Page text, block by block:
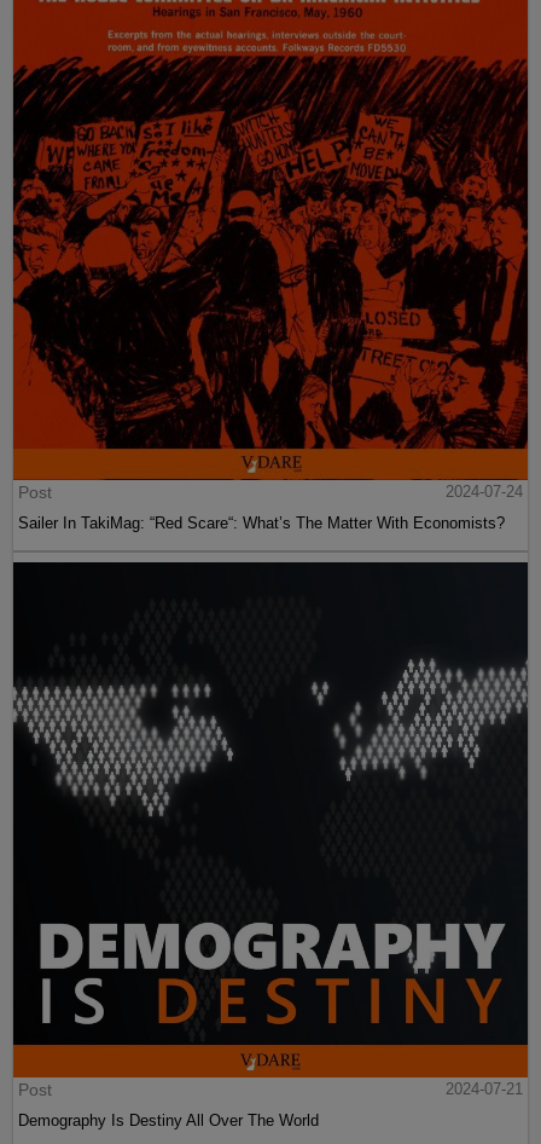
Post
2024-07-24
Sailer In TakiMag: “Red Scare“: What’s The Matter With Economists?
Post
2024-07-21
Demography Is Destiny All Over The World